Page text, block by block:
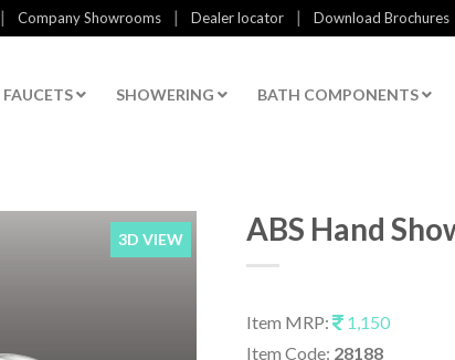
| Company Showrooms | Dealer locator | Download Brochures
FAUCETS SHOWERING BATH COMPONENTS
3D VIEW ABS Hand
Item MRP:
1,150
Item Code: 28188